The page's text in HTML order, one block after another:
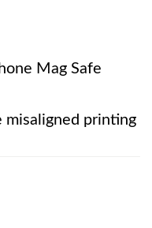
Mag Safe
misaligned printing